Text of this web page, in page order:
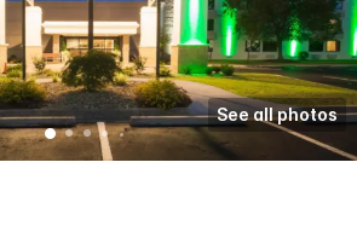
See all photos